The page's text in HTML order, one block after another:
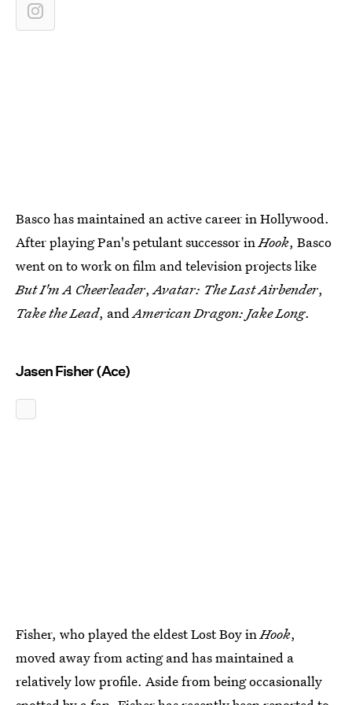
Basco has maintained an active career in Hollywood.
After playing Pan's petulant successor inHook, Basco
went on to work on film and television projects like
But I'm A Cheerleader,Avatar: The Last Airbender,
Take the Lead, andAmerican Dragon: Jake Long.
Jasen Fisher (Ace)
Fisher, who played the eldest Lost Boy inHook,
moved away from acting and has maintained a
relatively low profile. Aside from being occasionally